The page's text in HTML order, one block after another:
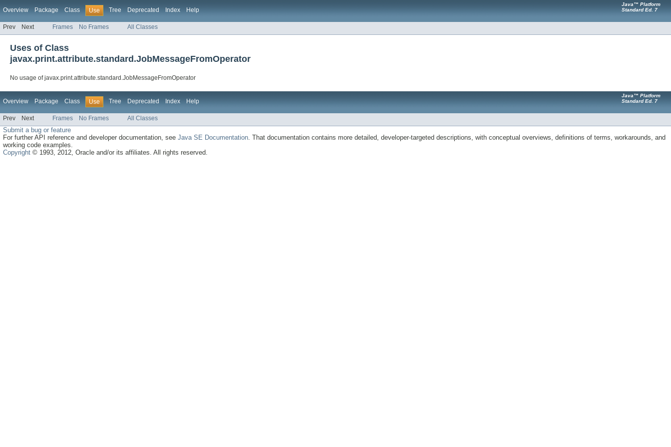
Overview Package Class Use Tree Deprecated Index Help
Java™ Platform
Standard Ed. 7
Prev Next Frames No Frames All Classes
Uses of Class
javax.print.attribute.standard.JobMessageFromOperator
No usage of javax.print.attribute.standard.JobMessageFromOperator
Overview Package Class Use Tree Deprecated Index Help
Java™ Platform
Standard Ed. 7
Prev Next Frames No Frames All Classes
Submit a bug or feature
For further API reference and developer documentation, seeJava SE Documentation. That documentation contains more detailed, developer-targeted descriptions, with conceptual overviews, definitions of terms, workarounds, and
working code examples.
Copyright © 1993, 2012, Oracle and/or its affiliates. All rights reserved.